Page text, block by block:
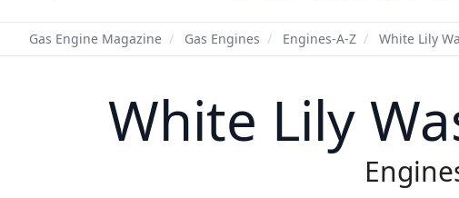
Gas Engine Magazine / Gas Engines / Engines-A-Z / White Lily
White Lily